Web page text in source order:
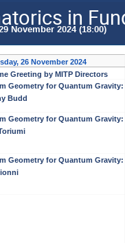
in
November 2024 (18:00)
26 November 2024
Greeting by MITP Directors
Geometry for Quantum Gravity:
Budd
Geometry for Quantum Gravity:
Geometry for Quantum Gravity: